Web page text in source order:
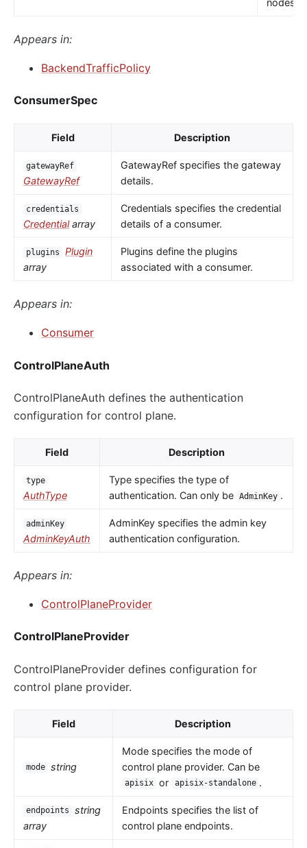
nodes.
Appears in:
BackendTrafficPolicy
ConsumerSpec
Field Description
gatewayRef
GatewayRef
GatewayRef specifies the gateway
details.
credentials
Credentialarray
Credentials specifies the credential
details of a consumer.
plugins
Plugin
array
Plugins define the plugins
associated with a consumer.
Appears in:
Consumer
ControlPlaneAuth
ControlPlaneAuth defines the authentication
configuration for control plane.
Field Description
type
AuthType
Type specifies the type of
authentication. Can only be AdminKey .
adminKey
AdminKeyAuth
AdminKey specifies the admin key
authentication configuration.
Appears in:
ControlPlaneProvider
ControlPlaneProvider
ControlPlaneProvider defines configuration for
control plane provider.
Field Description
mode string
Mode specifies the mode of
control plane provider. Can be
apisix or apisix-standalone .
endpoints
string
array
Endpoints specifies the list of
control plane endpoints.